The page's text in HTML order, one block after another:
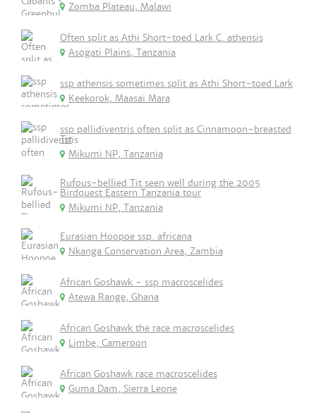
Zomba Plateau, Malawi
Often split as Athi Short-toed Lark C. athensis
Asogati Plains, Tanzania
ssp athensis sometimes split as Athi Short-toed Lark
Keekorok, Maasai Mara
ssp pallidiventris often split as Cinnamoon-breasted
Tit
Mikumi NP, Tanzania
Rufous-bellied Tit seen well during the 2005
Birdquest Eastern Tanzania tour
Mikumi NP, Tanzania
Eurasian Hoopoe ssp. africana
Nkanga Conservation Area, Zambia
African Goshawk - ssp macroscelides
Atewa Range, Ghana
African Goshawk the race macroscelides
Limbe, Cameroon
African Goshawk race macroscelides
Guma Dam, Sierra Leone